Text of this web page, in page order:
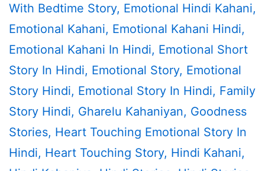
With Bedtime Story, Emotional Hindi Kahani,
Emotional Kahani, Emotional Kahani Hindi,
Emotional Kahani In Hindi, Emotional Short
Story In Hindi, Emotional Story, Emotional
Story Hindi, Emotional Story In Hindi, Family
Story Hindi, Gharelu Kahaniyan, Goodness
Stories, Heart Touching Emotional Story In
Hindi, Heart Touching Story, Hindi Kahani,